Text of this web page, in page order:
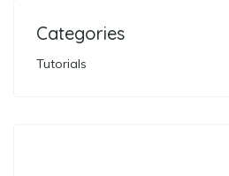
Categories
Tutorials